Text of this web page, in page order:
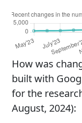
How was
built with
for the
August, 2024):